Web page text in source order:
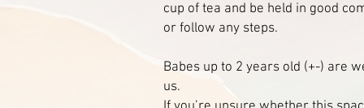
cup of tea and be held in good
or follow any steps.
Babes up to 2 years old (+-) are
us.